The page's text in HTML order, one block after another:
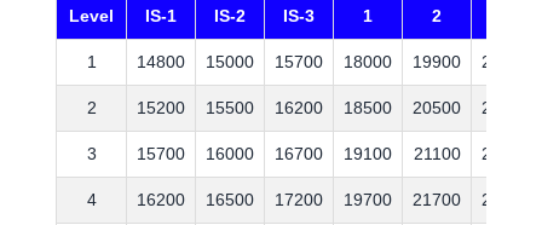
Level IS-1 IS-2 IS-3 1 2
1 14800 15000 15700 18000 19900 21700
2 15200 15500 16200 18500 20500 22400
3 15700 16000 16700 19100 21100 23100
4 16200 16500 17200 19700 21700 23800